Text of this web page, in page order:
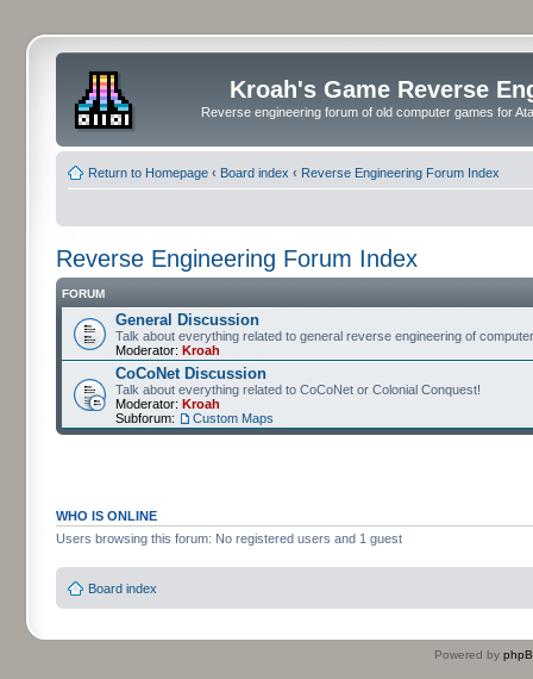
Kroah's Game Reverse
Reverse engineering forum of old computer games for
Return to Homepage ‹ Board index ‹ Reverse Engineering Forum Index
Reverse Engineering Forum Index
FORUM
General Discussion
Talk about everything related to general reverse engineering of
Moderator: Kroah
CoCoNet Discussion
Talk about everything related to CoCoNet or Colonial Conquest!
Moderator: Kroah
Subforum:
Custom Maps
WHO IS ONLINE
Users browsing this forum: No registered users and 1 guest
Board index
Powered by